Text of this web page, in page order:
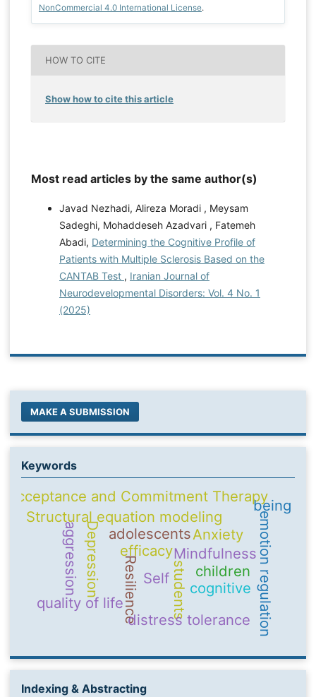
NonCommercial 4.0 International License.
HOW TO CITE
Show how to cite this article
Most read articles by the same author(s)
Javad Nezhadi, Alireza Moradi , Meysam
Sadeghi, Mohaddeseh Azadvari , Fatemeh
Abadi, Determining the Cognitive Profile of
Patients with Multiple Sclerosis Based on the
CANTAB Test , Iranian Journal of
Neurodevelopmental Disorders: Vol. 4 No. 1
(2025)
MAKE A SUBMISSION
Keywords
Self
Mindfulness
adolescents
Resilience emotion regulation
Structural equation modeling
students
quality of life
Acceptance and Commitment Therapy
efficacy
cognitive
Depression Anxiety
children
distress tolerance
aggression
being
Indexing & Abstracting